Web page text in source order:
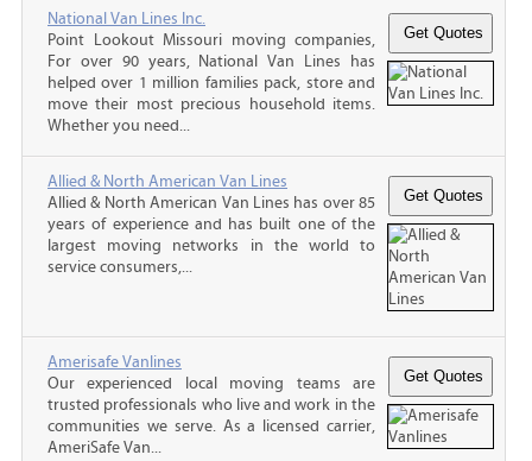
National Van Lines Inc.
Point Lookout Missouri moving companies,
For over 90 years, National Van Lines has
helped over 1 million families pack, store and
move their most precious household items.
Whether you need...
Allied & North American Van Lines
Allied & North American Van Lines has over 85
years of experience and has built one of the
largest moving networks in the world to
service consumers,...
Amerisafe Vanlines
Our experienced local moving teams are
trusted professionals who live and work in the
communities we serve. As a licensed carrier,
AmeriSafe Van...